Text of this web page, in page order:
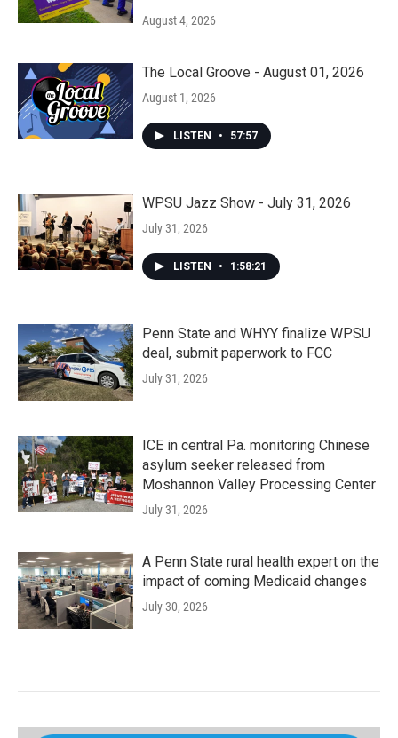
August 4, 2026
The Local Groove - August 01, 2026
August 1, 2026
LISTEN • 57:57
WPSU Jazz Show - July 31, 2026
July 31, 2026
LISTEN • 1:58:21
Penn State and WHYY finalize WPSU
deal, submit paperwork to FCC
July 31, 2026
ICE in central Pa. monitoring Chinese
asylum seeker released from
Moshannon Valley Processing Center
July 31, 2026
A Penn State rural health expert on the
impact of coming Medicaid changes
July 30, 2026